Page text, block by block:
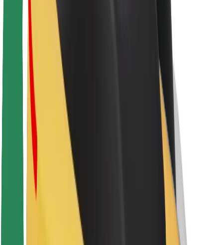
Careers
About Bolt
Sustainability at Bolt
Project Zero
Newsroom
Brand guidelines
Investor Relations
Leadership
Urban Fund